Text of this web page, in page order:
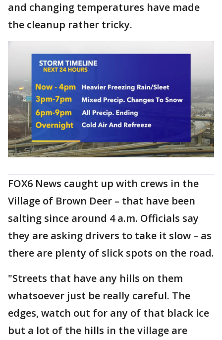
and changing temperatures have made
the cleanup rather tricky.
FOX6 News caught up with crews in the
Village of Brown Deer – that have been
salting since around 4 a.m. Officials say
they are asking drivers to take it slow – as
there are plenty of slick spots on the road.
"Streets that have any hills on them
whatsoever just be really careful. The
edges, watch out for any of that black ice
but a lot of the hills in the village are